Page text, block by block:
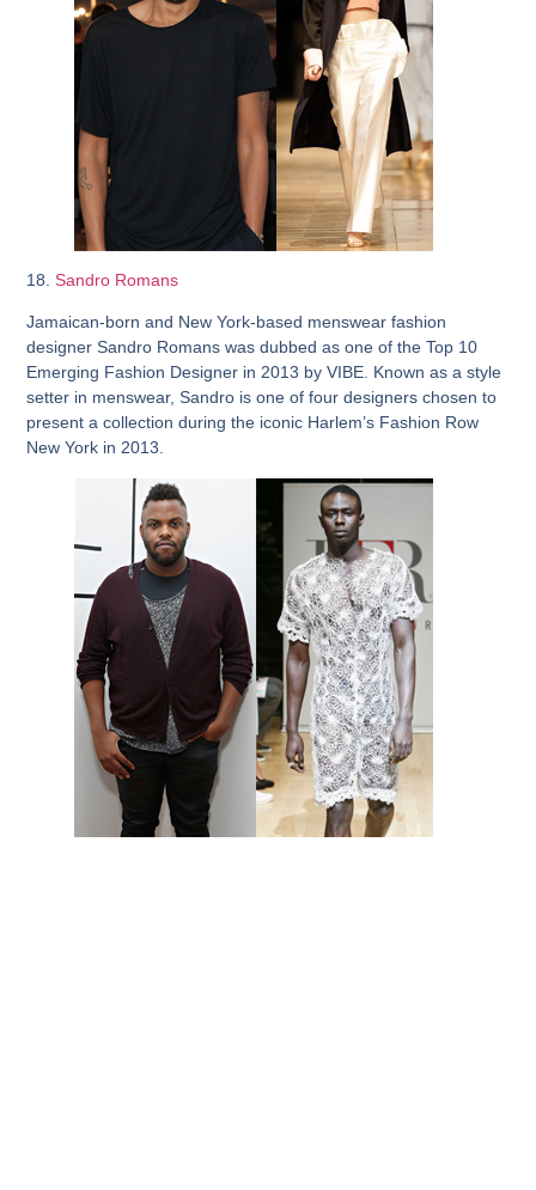
18.Sandro Romans
Jamaican-born and New York-based menswear fashion
designer Sandro Romans was dubbed as one of the Top 10
Emerging Fashion Designer in 2013 by VIBE. Known as a style
setter in menswear, Sandro is one of four designers chosen to
present a collection during the iconic Harlem’s Fashion Row
New York in 2013.